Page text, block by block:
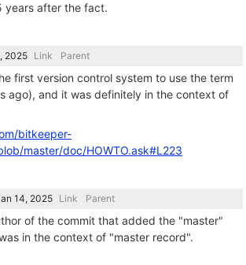
years after the fact.
Link Parent
first version control system to use the term
ago), and it was definitely in the context of
bitkeeper-
master/doc/HOWTO.ask#L223
Link Parent
of the commit that added the "master"
in the context of "master record".